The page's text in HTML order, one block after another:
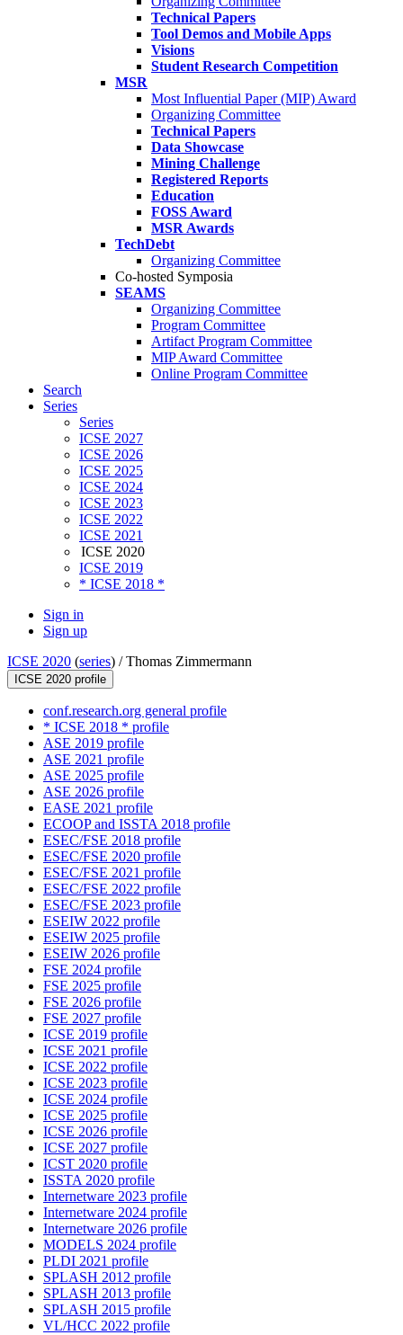
Technical Papers
Tool Demos and Mobile Apps
Visions
Student Research Competition
MSR
Most Influential Paper (MIP) Award
Organizing Committee
Technical Papers
Data Showcase
Mining Challenge
Registered Reports
Education
FOSS Award
MSR Awards
TechDebt
Organizing Committee
Co-hosted Symposia
SEAMS
Organizing Committee
Program Committee
Artifact Program Committee
MIP Award Committee
Online Program Committee
Search
Series
Series
ICSE 2027
ICSE 2026
ICSE 2025
ICSE 2024
ICSE 2023
ICSE 2022
ICSE 2021
ICSE 2020
ICSE 2019
* ICSE 2018 *
Sign in
Sign up
ICSE 2020 (series) /Thomas Zimmermann
ICSE 2020 profile
conf.research.org general profile
* ICSE 2018 * profile
ASE 2019 profile
ASE 2021 profile
ASE 2025 profile
ASE 2026 profile
EASE 2021 profile
ECOOP and ISSTA 2018 profile
ESEC/FSE 2018 profile
ESEC/FSE 2020 profile
ESEC/FSE 2021 profile
ESEC/FSE 2022 profile
ESEC/FSE 2023 profile
ESEIW 2022 profile
ESEIW 2025 profile
ESEIW 2026 profile
FSE 2024 profile
FSE 2025 profile
FSE 2026 profile
FSE 2027 profile
ICSE 2019 profile
ICSE 2021 profile
ICSE 2022 profile
ICSE 2023 profile
ICSE 2024 profile
ICSE 2025 profile
ICSE 2026 profile
ICSE 2027 profile
ICST 2020 profile
ISSTA 2020 profile
Internetware 2023 profile
Internetware 2024 profile
Internetware 2026 profile
MODELS 2024 profile
PLDI 2021 profile
SPLASH 2012 profile
SPLASH 2013 profile
SPLASH 2015 profile
VL/HCC 2022 profile